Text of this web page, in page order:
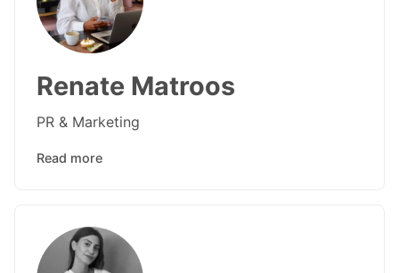
Renate Matroos
PR & Marketing
Read more